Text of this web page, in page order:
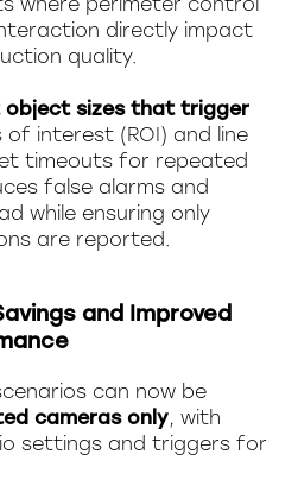
directly impact
quality.
object sizes that trigger
interest (ROI) and line
timeouts for repeated
false alarms and
while ensuring only
are reported.
and Improved
can now be
cameras only, with
settings and triggers for